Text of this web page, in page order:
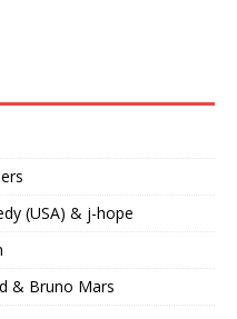
(USA) & j-hope
& Bruno Mars